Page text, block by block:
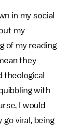
in my social
my
of my reading
they
theological
with
I would
viral, being